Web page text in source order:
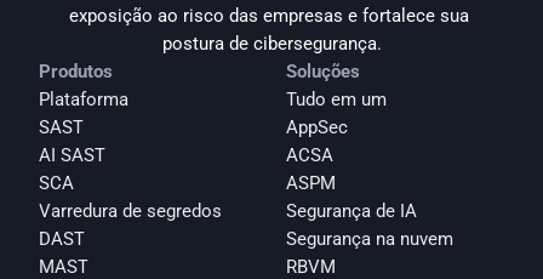
exposição ao risco das empresas e fortalece sua
postura de cibersegurança.
Produtos
Plataforma
SAST
AI SAST
SCA
Varredura de segredos
DAST
MAST
Soluções
Tudo em um
AppSec
ACSA
ASPM
Segurança de IA
Segurança na nuvem
RBVM